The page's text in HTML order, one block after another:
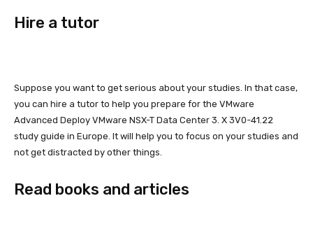
Hire a tutor
Suppose you want to get serious about your studies. In that case,
you can hire a tutor to help you prepare for the VMware
Advanced Deploy VMware NSX-T Data Center 3. X 3V0-41.22
study guide in Europe. It will help you to focus on your studies and
not get distracted by other things.
Read books and articles